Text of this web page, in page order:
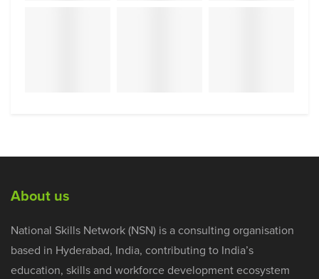
About us
National Skills Network (NSN) is a consulting organisation
based in Hyderabad, India, contributing to India’s
education, skills and workforce development ecosystem